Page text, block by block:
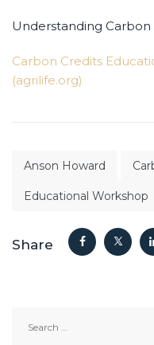
Understanding Carbon
Carbon Credits
(agrilife.org)
Anson Howard
Educational Workshop
Share
for: